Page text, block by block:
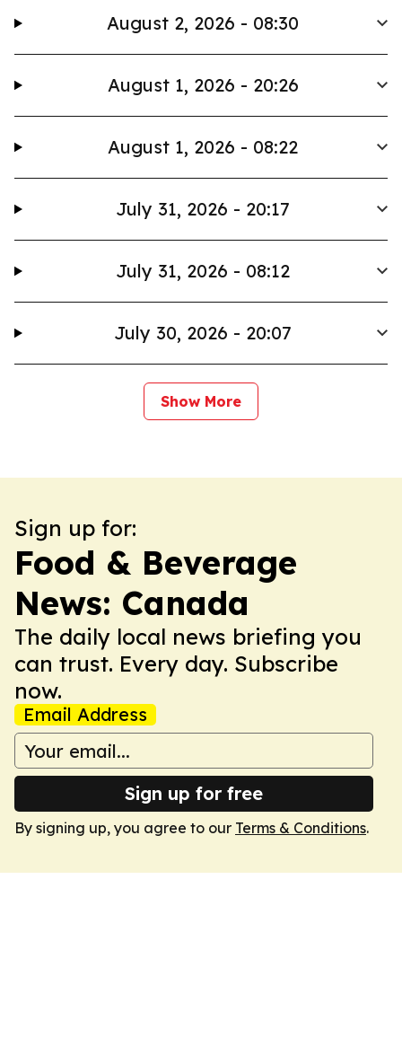
August 2, 2026 - 08:30
August 1, 2026 - 20:26
August 1, 2026 - 08:22
July 31, 2026 - 20:17
July 31, 2026 - 08:12
July 30, 2026 - 20:07
Show More
Sign up for:
Food & Beverage
News: Canada
The daily local news briefing you
can trust. Every day. Subscribe
now.
Email Address
Sign up for free
By signing up, you agree to our Terms & Conditions.